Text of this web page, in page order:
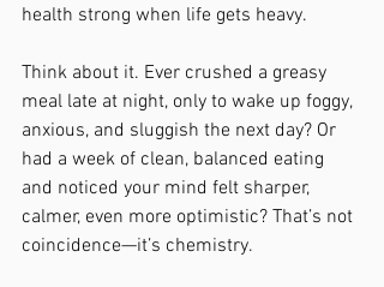
health strong when life gets heavy.
Think about it. Ever crushed a greasy
meal late at night, only to wake up foggy,
anxious, and sluggish the next day? Or
had a week of clean, balanced eating
and noticed your mind felt sharper,
calmer, even more optimistic? That’s not
coincidence—it’s chemistry.